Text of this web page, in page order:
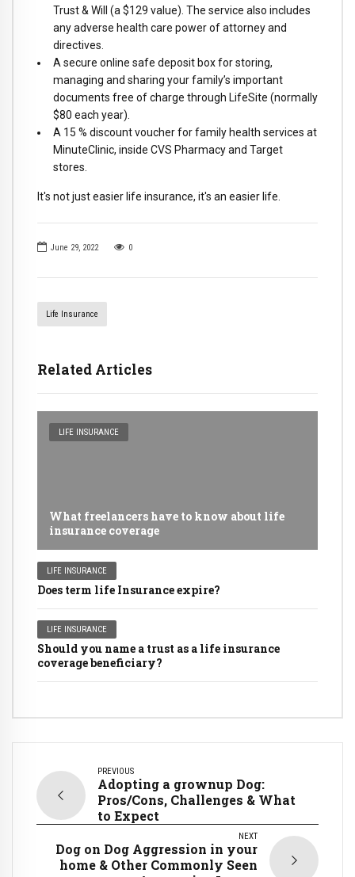
June 29, 2022 0
Life Insurance
Related Articles
LIFE INSURANCE
What freelancers have to know about life
insurance coverage
LIFE INSURANCE
Does term life Insurance expire?
LIFE INSURANCE
Should you name a trust as a life insurance
coverage beneficiary?
Trust & Will (a $129 value). The service also includes
any adverse health care power of attorney and
directives.
A secure online safe deposit box for storing,
managing and sharing your family’s important
documents free of charge through LifeSite (normally
$80 each year).
A 15 % discount voucher for family health services at
MinuteClinic, inside CVS Pharmacy and Target
stores.
It's not just easier life insurance, it's an easier life.
PREVIOUS
Adopting a grownup Dog:
Pros/Cons, Challenges & What
to Expect
NEXT
Dog on Dog Aggression in your
home & Other Commonly Seen